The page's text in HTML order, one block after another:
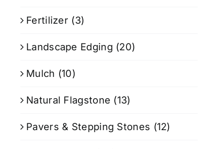
Fertilizer (3)
Landscape Edging (20)
Mulch (10)
Natural Flagstone (13)
Pavers & Stepping Stones (12)